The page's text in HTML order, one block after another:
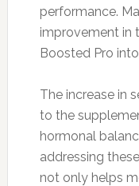
performance.
improvement in
Boosted Pro
The increase in
to the
hormonal
addressing
not only helps